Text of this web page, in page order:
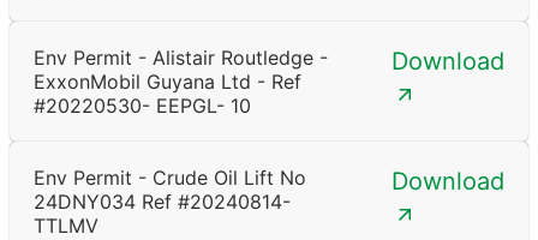
Env Permit - Alistair Routledge -
ExxonMobil Guyana Ltd - Ref
#20220530- EEPGL- 10
Download
Env Permit - Crude Oil Lift No
24DNY034 Ref #20240814-
TTLMV
Download